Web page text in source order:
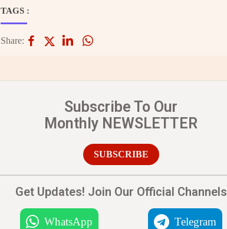
TAGS :
Share:
Subscribe To Our
Monthly NEWSLETTER
SUBSCRIBE
Get Updates! Join Our Official Channels
WhatsApp Telegram